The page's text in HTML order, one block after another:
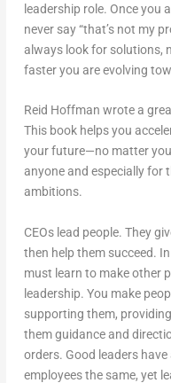
leadership role. Once you
never say “that’s not my
always look for solutions,
faster you are evolving
Reid Hoffman wrote a
This book helps you
your future—no matter
anyone and especially for
ambitions.
CEOs lead people. They
then help them succeed.
must learn to make other
leadership. You make
supporting them,
them guidance and
orders. Good leaders
employees the same, yet